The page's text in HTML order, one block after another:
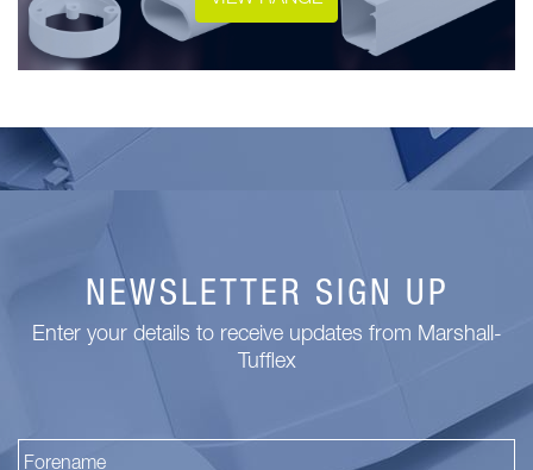
NEWSLETTER SIGN UP
Enter your details to receive updates from Marshall-
Tufflex